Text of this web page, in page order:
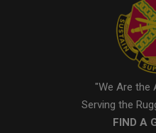
"We Are the
Serving the
FIND A